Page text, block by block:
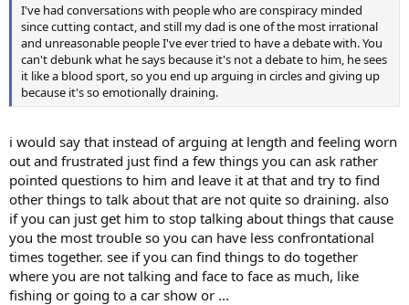
I've had conversations with people who are conspiracy minded
since cutting contact, and still my dad is one of the most irrational
and unreasonable people I've ever tried to have a debate with. You
can't debunk what he says because it's not a debate to him, he sees
it like a blood sport, so you end up arguing in circles and giving up
because it's so emotionally draining.
i would say that instead of arguing at length and feeling worn
out and frustrated just find a few things you can ask rather
pointed questions to him and leave it at that and try to find
other things to talk about that are not quite so draining. also
if you can just get him to stop talking about things that cause
you the most trouble so you can have less confrontational
times together. see if you can find things to do together
where you are not talking and face to face as much, like
fishing or going to a car show or ...